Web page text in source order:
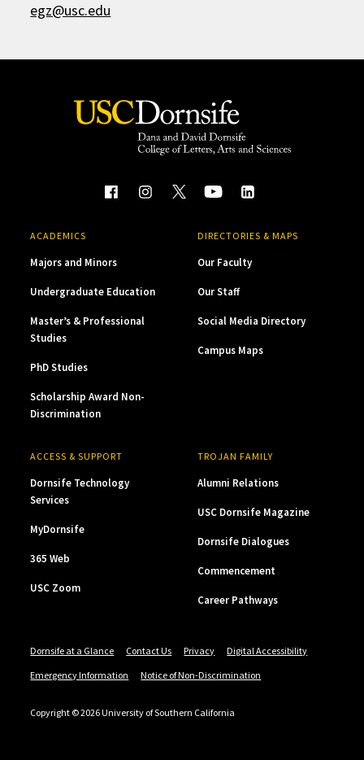
egz@usc.edu
ACADEMICS
Majors and Minors
Undergraduate Education
Master’s & Professional
Studies
PhD Studies
Scholarship Award Non-
Discrimination
DIRECTORIES & MAPS
Our Faculty
Our Staff
Social Media Directory
Campus Maps
ACCESS & SUPPORT
Dornsife Technology
Services
MyDornsife
365 Web
USC Zoom
TROJAN FAMILY
Alumni Relations
USC Dornsife Magazine
Dornsife Dialogues
Commencement
Career Pathways
Dornsife at a Glance Contact Us Privacy
Digital Accessibility
Emergency Information
Notice of Non-Discrimination
Copyright © 2026 University of Southern California